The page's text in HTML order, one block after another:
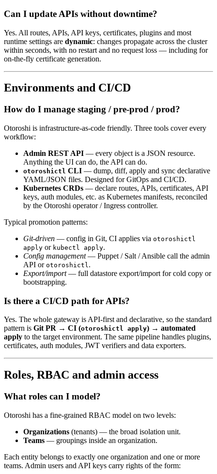
Can I update APIs without downtime?
Yes. All routes, APIs, API keys, certificates, plugins and most
runtime settings are dynamic: changes propagate across the cluster
within seconds, with no restart and no request loss — including for
on-the-fly certificate generation.
Environments and CI/CD
How do I manage staging / pre-prod / prod?
Otoroshi is infrastructure-as-code friendly. Three tools cover every
workflow:
Admin REST API — every object is a JSON resource.
Anything the UI can do, the API can do.
otoroshictl CLI — dump, diff, apply and sync declarative
YAML/JSON files. Designed for GitOps and CI/CD.
Kubernetes CRDs — declare routes, APIs, certificates, API
keys, auth modules, etc. as Kubernetes manifests, reconciled
by the Otoroshi operator / Ingress controller.
Typical promotion patterns:
Git-driven — config in Git, CI applies via otoroshictl
apply or kubectl apply.
Config management— Puppet / Salt / Ansible call the admin
API or otoroshictl.
Export/import— full datastore export/import for cold copy or
bootstrapping.
Is there a CI/CD path for APIs?
Yes. The whole gateway is API-first and declarative, so the standard
pattern is Git PR → CI (otoroshictl apply) → automated
apply to the target environment. The same pipeline handles plugins,
certificates, auth modules, JWT verifiers and data exporters.
Roles, RBAC and admin access
What roles can I model?
Otoroshi has a fine-grained RBAC model on two levels:
Organizations (tenants) — the broad isolation unit.
Teams — groupings inside an organization.
Each entity belongs to exactly one organization and one or more
teams. Admin users and API keys carry rights of the form: